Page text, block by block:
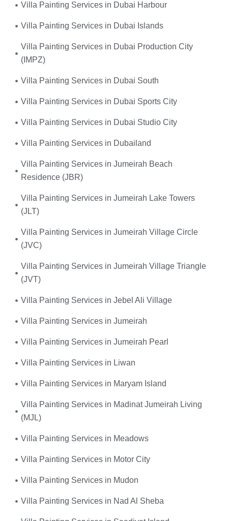
Villa Painting Services in Dubai Harbour
Villa Painting Services in Dubai Islands
Villa Painting Services in Dubai Production City
(IMPZ)
Villa Painting Services in Dubai South
Villa Painting Services in Dubai Sports City
Villa Painting Services in Dubai Studio City
Villa Painting Services in Dubailand
Villa Painting Services in Jumeirah Beach
Residence (JBR)
Villa Painting Services in Jumeirah Lake Towers
(JLT)
Villa Painting Services in Jumeirah Village Circle
(JVC)
Villa Painting Services in Jumeirah Village Triangle
(JVT)
Villa Painting Services in Jebel Ali Village
Villa Painting Services in Jumeirah
Villa Painting Services in Jumeirah Pearl
Villa Painting Services in Liwan
Villa Painting Services in Maryam Island
Villa Painting Services in Madinat Jumeirah Living
(MJL)
Villa Painting Services in Meadows
Villa Painting Services in Motor City
Villa Painting Services in Mudon
Villa Painting Services in Nad Al Sheba